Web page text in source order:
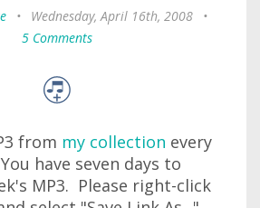
• Wednesday, April 16th, 2008
•
5 Comments
from my collection every
have seven days to
MP3. Please right-click